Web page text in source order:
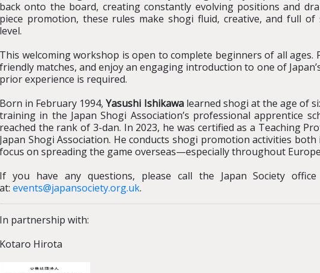
back onto the board, creating constantly evolving positions and
piece promotion, these rules make shogi fluid, creative, and full
level.
This welcoming workshop is open to complete beginners of all ages.
friendly matches, and enjoy an engaging introduction to one of
prior experience is required.
Born in February 1994,Yasushi Ishikawalearned shogi at the age of
training in the Japan Shogi Association’s professional apprentice
reached the rank of 3-dan. In 2023, he was certified as a Teaching
Japan Shogi Association. He conducts shogi promotion activities
focus on spreading the game overseas—especially throughout
If you have any questions, please call the Japan Society
at: events@japansociety.org.uk.
In partnership with:
Kotaro Hirota